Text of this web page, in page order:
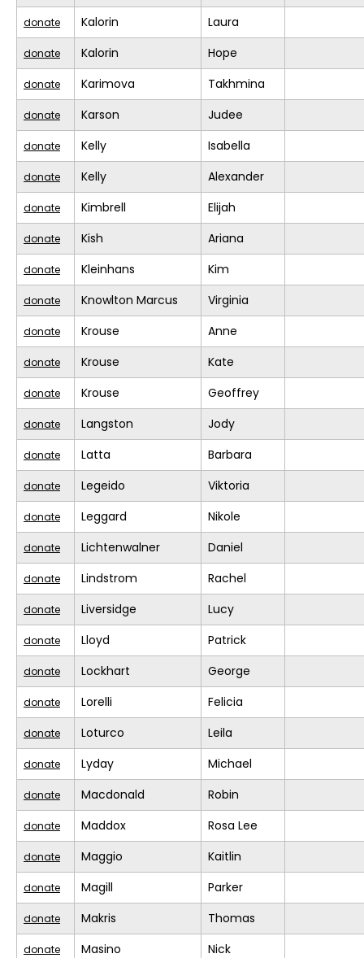
donate Kalorin Laura
donate Kalorin Hope
donate Karimova Takhmina
donate Karson Judee
donate Kelly Isabella
donate Kelly Alexander
donate Kimbrell Elijah
donate Kish Ariana
donate Kleinhans Kim
donate Knowlton Marcus Virginia
donate Krouse Anne
donate Krouse Kate
donate Krouse Geoffrey
donate Langston Jody
donate Latta Barbara
donate Legeido Viktoria
donate Leggard Nikole
donate Lichtenwalner Daniel
donate Lindstrom Rachel
donate Liversidge Lucy
donate Lloyd Patrick
donate Lockhart George
donate Lorelli Felicia
donate Loturco Leila
donate Lyday Michael
donate Macdonald Robin
donate Maddox Rosa Lee
donate Maggio Kaitlin
donate Magill Parker
donate Makris Thomas
donate Masino Nick